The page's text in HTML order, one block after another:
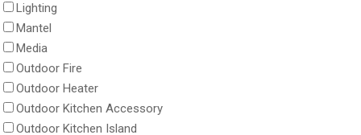
Lighting
Mantel
Media
Outdoor Fire
Outdoor Heater
Outdoor Kitchen Accessory
Outdoor Kitchen Island